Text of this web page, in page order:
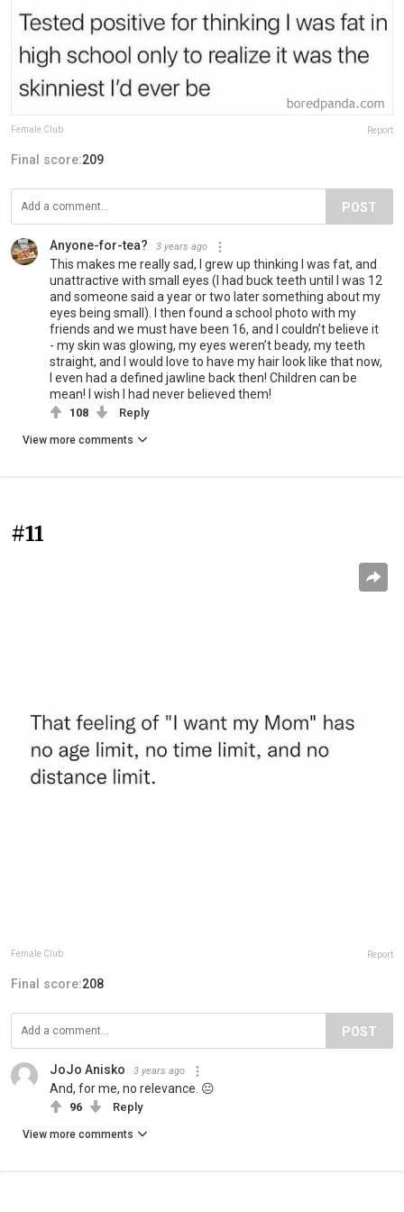
Female Club Report
Final score:209
POST
Anyone-for-tea? 3 years ago
This makes me really sad, I grew up thinking I was fat, and
unattractive with small eyes (I had buck teeth until I was 12
and someone said a year or two later something about my
eyes being small). I then found a school photo with my
friends and we must have been 16, and I couldn’t believe it
- my skin was glowing, my eyes weren’t beady, my teeth
straight, and I would love to have my hair look like that now,
I even had a defined jawline back then! Children can be
mean! I wish I had never believed them!
108 Reply
View more comments
#11
Female Club Report
Final score:208
POST
JoJo Anisko 3 years ago
And, for me, no relevance. 😐
96 Reply
View more comments